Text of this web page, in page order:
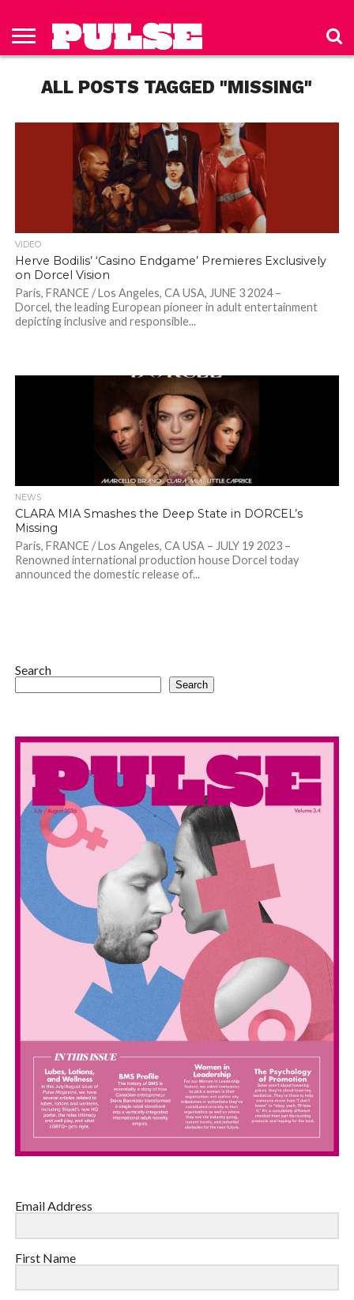
HOME
ISSUES
TO PULSE
MAGAZINE
US
POLICY
ALL POSTS TAGGED "MISSING"
VIDEO
Herve Bodilis’ ‘Casino Endgame’ Premieres Exclusively
on Dorcel Vision
Paris, FRANCE / Los Angeles, CA USA, JUNE 3 2024 –
Dorcel, the leading European pioneer in adult entertainment
depicting inclusive and responsible...
NEWS
CLARA MIA Smashes the Deep State in DORCEL’s
Missing
Paris, FRANCE / Los Angeles, CA USA – JULY 19 2023 –
Renowned international production house Dorcel today
announced the domestic release of...
Search
Search
Email Address
First Name